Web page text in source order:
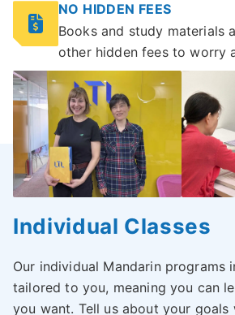
NO HIDDEN FEES
Books and study materials
other hidden fees to worry
Individual Classes
Our individual Mandarin programs
tailored to you, meaning you can
you want. Tell us about your goals